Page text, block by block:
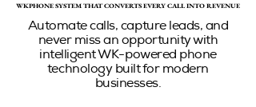
WKPHONE SYSTEM THAT CONVERTS EVERY CALL INTO REVENUE
WKPHONE SYSTEM THAT CONVERTS EVERY CALL INTO REVENUE
Automate calls, capture leads, and
never miss an opportunity with
intelligent WK-powered phone
technology built for modern
businesses.